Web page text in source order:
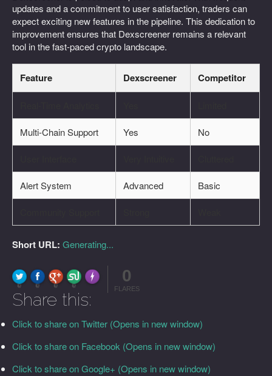
updates and a commitment to user satisfaction, traders can
expect exciting new features in the pipeline. This dedication to
improvement ensures that Dexscreener remains a relevant
tool in the fast-paced crypto landscape.
Feature Dexscreener Competitor
Multi-Chain Support Yes No
Alert System Advanced Basic
Short URL: Generating...
0 0 0 0
Made with FLARE
0
FLARES
Share this:
Click to share on Twitter (Opens in new window)
Click to share on Facebook (Opens in new window)
Click to share on Google+ (Opens in new window)